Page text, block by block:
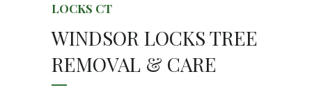
LOCKS CT
WINDSOR LOCKS TREE
REMOVAL & CARE